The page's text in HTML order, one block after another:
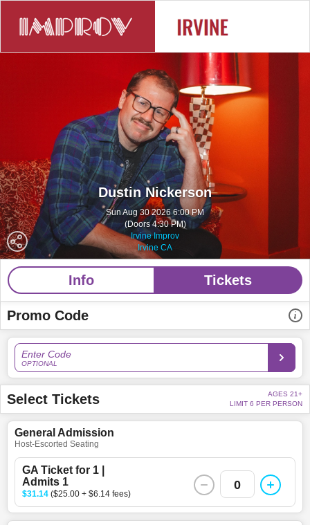
Dustin Nickerson
Sun Aug 30 2026 6:00 PM
(Doors 4:30 PM)
Irvine Improv
Irvine CA
Info Tickets
Promo Code
Enter Code
OPTIONAL
Select Tickets
AGES 21+
LIMIT 6 PER PERSON
General Admission
Host-Escorted Seating
GA Ticket for 1 |
Admits 1
$31.14 ($25.00 + $6.14 fees)
0